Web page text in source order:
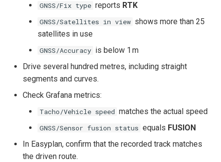
GNSS/Fix type reports RTK
GNSS/Satellites in view shows more than 25
satellites in use
GNSS/Accuracy is below 1 m
Drive several hundred metres, including straight
segments and curves.
Check Grafana metrics:
Tacho/Vehicle speed matches the actual speed
GNSS/Sensor fusion status equals FUSION
In Easyplan, confirm that the recorded track matches
the driven route.